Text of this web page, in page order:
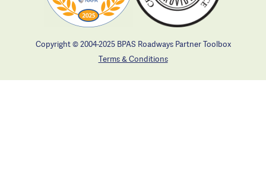
Copyright © 2004-2025 BPAS Roadways Partner Toolbox
Terms & Conditions